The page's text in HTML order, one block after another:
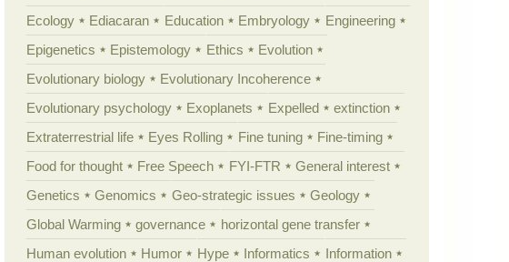
Ecology
Ediacaran Education Embryology
Engineering
Epigenetics
Epistemology Ethics
Evolution
Evolutionary biology
Evolutionary Incoherence
Evolutionary psychology
Exoplanets Expelled
extinction
Extraterrestrial life
Eyes Rolling Fine tuning
Fine-timing
Food for thought
Free Speech FYI-FTR
General interest
Genetics
Genomics Geo-strategic issues
Geology
Global Warming
governance
horizontal gene transfer
Human evolution
Humor Hype Informatics
Information